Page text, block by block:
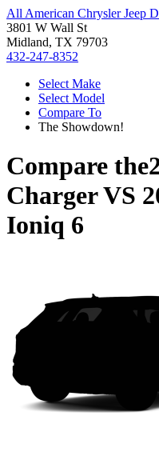
All American Chrysler Jeep
3801 W Wall St
Midland, TX 79703
432-247-8352
Select Make
Select Model
Compare To
The Showdown!
Compare the
ChargerVS
Ioniq 6